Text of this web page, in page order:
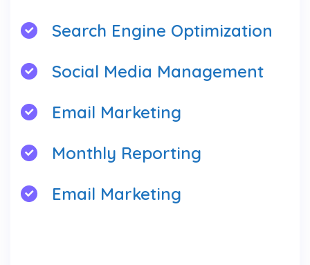
Search Engine Optimization
Social Media Management
Email Marketing
Monthly Reporting
Email Marketing